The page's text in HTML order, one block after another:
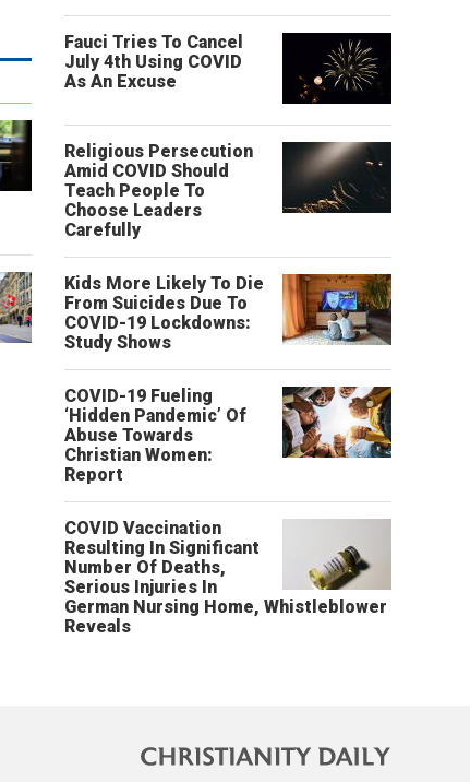
Fauci Tries To Cancel
July 4th Using COVID
As An Excuse
Religious Persecution
Amid COVID Should
Teach People To
Choose Leaders
Carefully
Kids More Likely To Die
From Suicides Due To
COVID-19 Lockdowns:
Study Shows
COVID-19 Fueling
‘Hidden Pandemic’ Of
Abuse Towards
Christian Women:
Report
COVID Vaccination
Resulting In Significant
Number Of Deaths,
Serious Injuries In
German Nursing Home, Whistleblower
Reveals